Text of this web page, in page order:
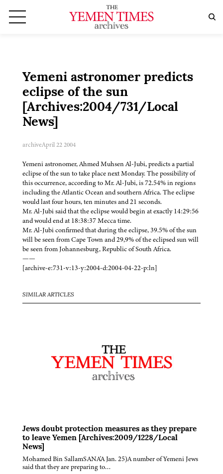
Yemeni astronomer predicts
eclipse of the sun
[Archives:2004/731/Local
News]
archiveApril 22 2004
Yemeni astronomer, Ahmed Muhsen Al-Jubi, predicts a partial
eclipse of the sun to take place next Monday. The possibility of
this occurrence, according to Mr. Al-Jubi, is 72.54% in regions
including the Atlantic Ocean and southern Africa. The eclipse
would last four hours, ten minutes and 21 seconds.
Mr. Al-Jubi said that the eclipse would begin at exactly 14:29:56
and would end at 18:38:37 Mecca time.
Mr. Al-Jubi confirmed that during the eclipse, 39.5% of the sun
will be seen from Cape Town and 29,9% of the eclipsed sun will
be seen from Johannesburg, Republic of South Africa.
——
[archive-e:731-v:13-y:2004-d:2004-04-22-p:ln]
SIMILAR ARTICLES
Jews doubt protection measures as they prepare
to leave Yemen [Archives:2009/1228/Local
News]
Mohamed Bin SallamSANA'A Jan. 25)A number of Yemeni Jews
said that they are preparing to…